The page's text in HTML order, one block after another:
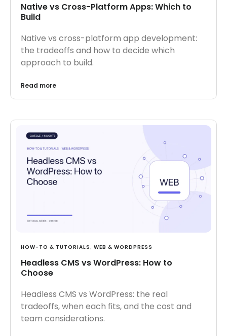
Native vs Cross-Platform Apps: Which to
Build
Native vs cross-platform app development:
the tradeoffs and how to decide which
approach to build.
Read more
HOW-TO & TUTORIALS, WEB & WORDPRESS
Headless CMS vs WordPress: How to
Choose
Headless CMS vs WordPress: the real
tradeoffs, when each fits, and the cost and
team considerations.